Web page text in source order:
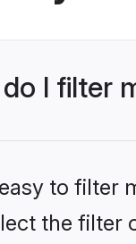
I filter
to filter
the filter